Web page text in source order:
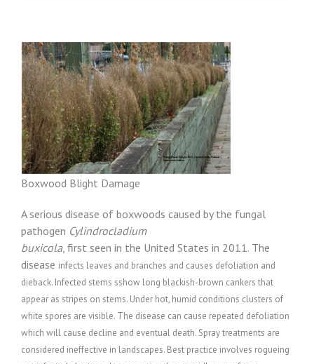
Boxwood Blight Damage
A serious disease of boxwoods caused by the fungal
pathogen Cylindrocladium
buxicola, first seen in the United States in 2011. The
disease infects leaves and branches and causes defoliation and
dieback. Infected stems sshow long blackish-brown cankers that
appear as stripes on stems. Under hot, humid conditions clusters of
white spores are visible. The disease can cause repeated defoliation
which will cause decline and eventual death. Spray treatments are
considered ineffective in landscapes. Best practice involves rogueing